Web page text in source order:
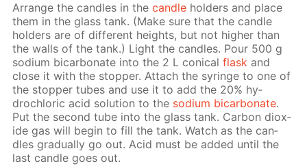
Ar­range the can­dles in thecan­dle hold­ers and place
them in the glass tank. (Make sure that the can­dle
hold­ers are of dif­fer­ent heights, but not high­er than
the walls of the tank.) Light the can­dles. Pour 500 g
sodi­um bi­car­bon­ate into the 2 L con­i­calflask and
close it with the stop­per. At­tach the sy­ringe to one of
the stop­per tubes and use it to add the 20% hy­
drochlo­ric acid so­lu­tion to the sodi­um bi­car­bon­ate.
Put the sec­ond tube into the glass tank. Car­bon diox­
ide gas will be­gin to fill the tank. Watch as the can­
dles grad­u­al­ly go out. Acid must be added un­til the
last can­dle goes out.